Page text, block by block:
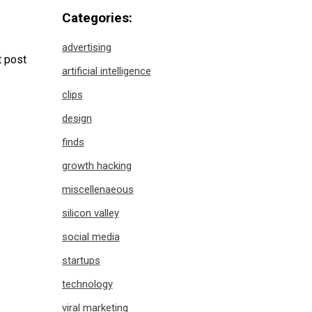
post
Categories:
advertising
artificial intelligence
clips
design
finds
growth hacking
miscellenaeous
silicon valley
social media
startups
technology
viral marketing